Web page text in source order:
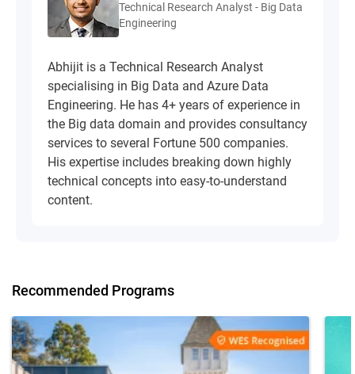
Technical Research Analyst - Big Data
Engineering
Abhijit is a Technical Research Analyst
specialising in Big Data and Azure Data
Engineering. He has 4+ years of experience in
the Big data domain and provides consultancy
services to several Fortune 500 companies.
His expertise includes breaking down highly
technical concepts into easy-to-understand
content.
Recommended Programs